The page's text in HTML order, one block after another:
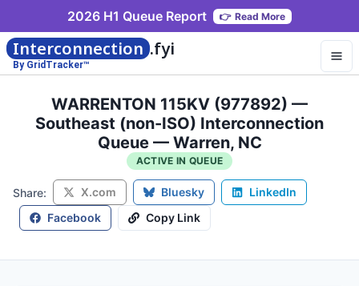
2026 H1 Queue Report 👉 Read More
Interconnection .fyi
By GridTracker™
WARRENTON 115KV (977892) —
Southeast (non-ISO) Interconnection
Queue — Warren, NC
ACTIVE IN QUEUE
Share: X.com Bluesky
LinkedIn
Facebook
Copy Link